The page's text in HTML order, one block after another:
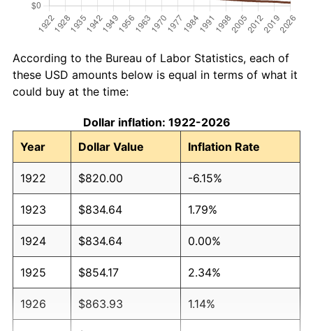
According to the Bureau of Labor Statistics, each of
these USD amounts below is equal in terms of what it
could buy at the time:
Dollar inflation: 1922-2026
Year
Dollar Value Inflation Rate
1922 $820.00 -6.15%
1923 $834.64 1.79%
1924 $834.64 0.00%
1925 $854.17 2.34%
1926 $863.93 1.14%